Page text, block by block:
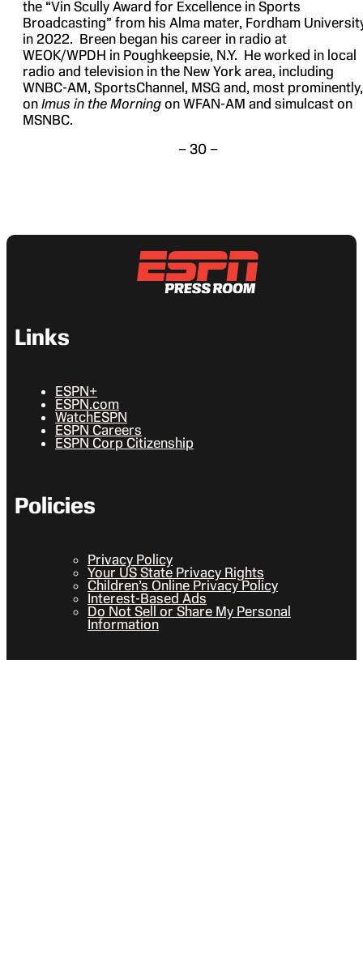
the “Vin Scully Award for Excellence in Sports
Broadcasting” from his Alma mater, Fordham
in 2022. Breen began his career in radio at
WEOK/WPDH in Poughkeepsie, N.Y. He worked in local
radio and television in the New York area, including
WNBC-AM, SportsChannel, MSG and, most prominently,
on Imus in the Morning on WFAN-AM and simulcast on
MSNBC.
– 30 –
Links
ESPN+
ESPN.com
WatchESPN
ESPN Careers
ESPN Corp Citizenship
Policies
Privacy Policy
Your US State Privacy Rights
Children’s Online Privacy Policy
Interest-Based Ads
Do Not Sell or Share My Personal
Information